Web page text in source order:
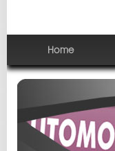
Home